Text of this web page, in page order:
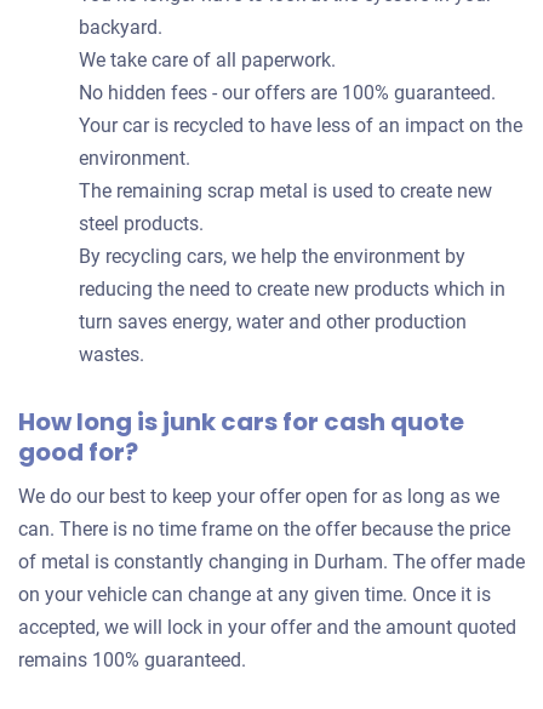
backyard.
We take care of all paperwork.
No hidden fees - our offers are 100% guaranteed.
Your car is recycled to have less of an impact on the
environment.
The remaining scrap metal is used to create new
steel products.
By recycling cars, we help the environment by
reducing the need to create new products which in
turn saves energy, water and other production
wastes.
How long is junk cars for cash quote
good for?
We do our best to keep your offer open for as long as we
can. There is no time frame on the offer because the price
of metal is constantly changing in Durham. The offer made
on your vehicle can change at any given time. Once it is
accepted, we will lock in your offer and the amount quoted
remains 100% guaranteed.